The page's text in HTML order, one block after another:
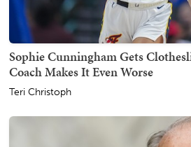
Sophie Cunningham Gets
Coach Makes It Even Worse
Teri Christoph